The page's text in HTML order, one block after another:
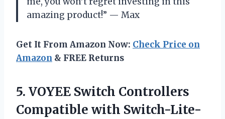
amazing product!” — Max
Get It From Amazon Now: Check Price on
Amazon & FREE Returns
5. VOYEE Switch Controllers
Compatible with Switch-Lite-